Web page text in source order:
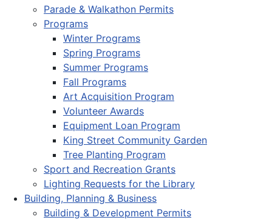
Parade & Walkathon Permits
Programs
Winter Programs
Spring Programs
Summer Programs
Fall Programs
Art Acquisition Program
Volunteer Awards
Equipment Loan Program
King Street Community Garden
Tree Planting Program
Sport and Recreation Grants
Lighting Requests for the Library
Building, Planning & Business
Building & Development Permits